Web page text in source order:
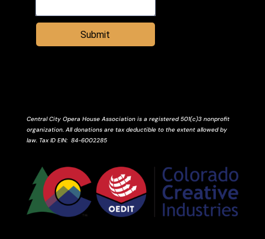
Submit
Central City Opera House Association is a registered 501(c)3 nonprofit
organization. All donations are tax deductible to the extent allowed by
law. Tax ID EIN: 84-6002285